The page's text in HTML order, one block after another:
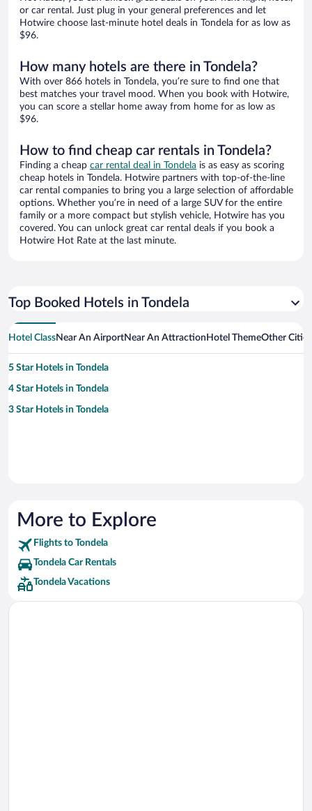
or car rental. Just plug in your general preferences and let
Hotwire choose last-minute hotel deals in Tondela for as low as
$96.
How many hotels are there in Tondela?
With over 866 hotels in Tondela, you’re sure to find one that
best matches your travel mood. When you book with Hotwire,
you can score a stellar home away from home for as low as
$96.
How to find cheap car rentals in Tondela?
Finding a cheap car rental deal in Tondela is as easy as scoring
cheap hotels in Tondela. Hotwire partners with top-of-the-line
car rental companies to bring you a large selection of affordable
options. Whether you’re in need of a large SUV for the entire
family or a more compact but stylish vehicle, Hotwire has you
covered. You can unlock great car rental deals if you book a
Hotwire Hot Rate at the last minute.
Top Booked Hotels in Tondela
Hotel ClassNear An AirportNear An Attraction Hotel ThemeOther
5 Star Hotels in Tondela
4 Star Hotels in Tondela
3 Star Hotels in Tondela
More to Explore
Flights to Tondela
Tondela Car Rentals
Tondela Vacations